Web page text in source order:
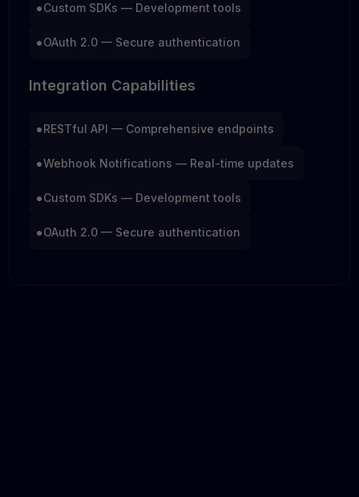
•Custom SDKs — Development tools
•OAuth 2.0 — Secure authentication
Integration Capabilities
•RESTful API — Comprehensive endpoints
•Webhook Notifications — Real-time updates
•Custom SDKs — Development tools
•OAuth 2.0 — Secure authentication